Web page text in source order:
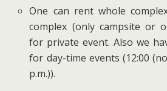
One can rent whole
complex (only campsite or
for private event. Also we
for day-time events (12:00
p.m.)).